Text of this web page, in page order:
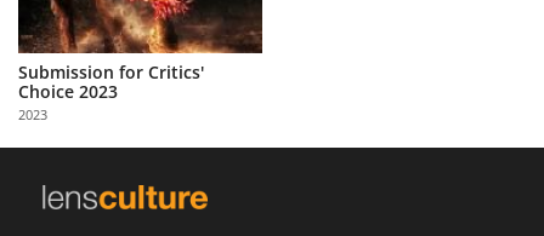
Partner
with
Us
Sign
Submission for Critics'
Choice 2023
2023